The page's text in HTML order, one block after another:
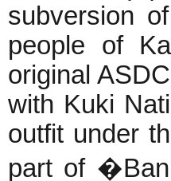
subversion
people of
original
with Kuki
outfit under
part of